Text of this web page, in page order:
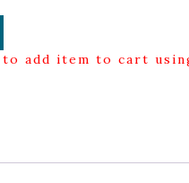
add item to cart